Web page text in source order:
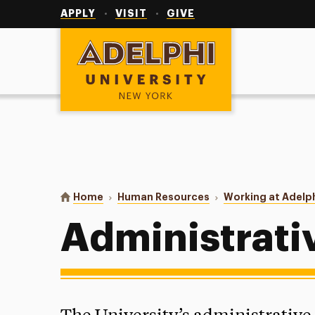
APPLY VISIT GIVE
Adelphi University
You are here:
Home Human Resources Working at